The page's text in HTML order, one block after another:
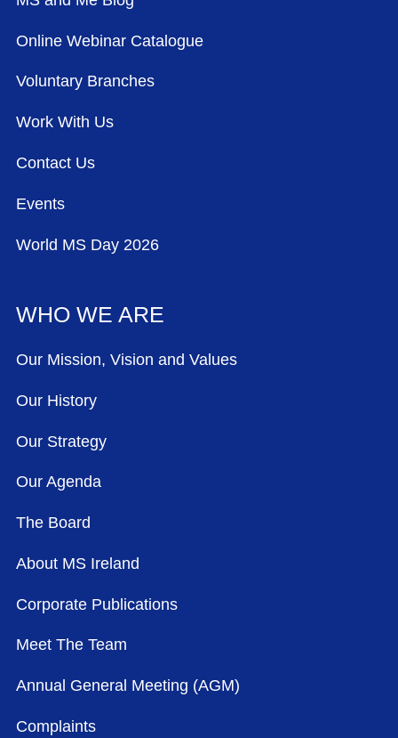
Online Webinar Catalogue
Voluntary Branches
Work With Us
Contact Us
Events
World MS Day 2026
WHO WE ARE
Our Mission, Vision and Values
Our History
Our Strategy
Our Agenda
The Board
About MS Ireland
Corporate Publications
Meet The Team
Annual General Meeting (AGM)
Complaints